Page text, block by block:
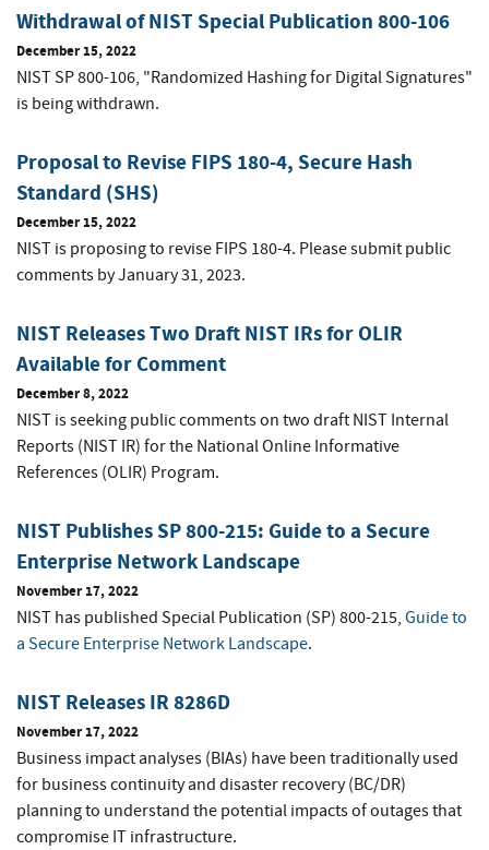
Withdrawal of NIST Special Publication 800-106
December 15, 2022
NIST SP 800-106, "Randomized Hashing for Digital Signatures"
is being withdrawn.
Proposal to Revise FIPS 180-4, Secure Hash
Standard (SHS)
December 15, 2022
NIST is proposing to revise FIPS 180-4. Please submit public
comments by January 31, 2023.
NIST Releases Two Draft NIST IRs for OLIR
Available for Comment
December 8, 2022
NIST is seeking public comments on two draft NIST Internal
Reports (NIST IR) for the National Online Informative
References (OLIR) Program.
NIST Publishes SP 800-215: Guide to a Secure
Enterprise Network Landscape
November 17, 2022
NIST has published Special Publication (SP) 800-215, Guide to
a Secure Enterprise Network Landscape.
NIST Releases IR 8286D
November 17, 2022
Business impact analyses (BIAs) have been traditionally used
for business continuity and disaster recovery (BC/DR)
planning to understand the potential impacts of outages that
compromise IT infrastructure.